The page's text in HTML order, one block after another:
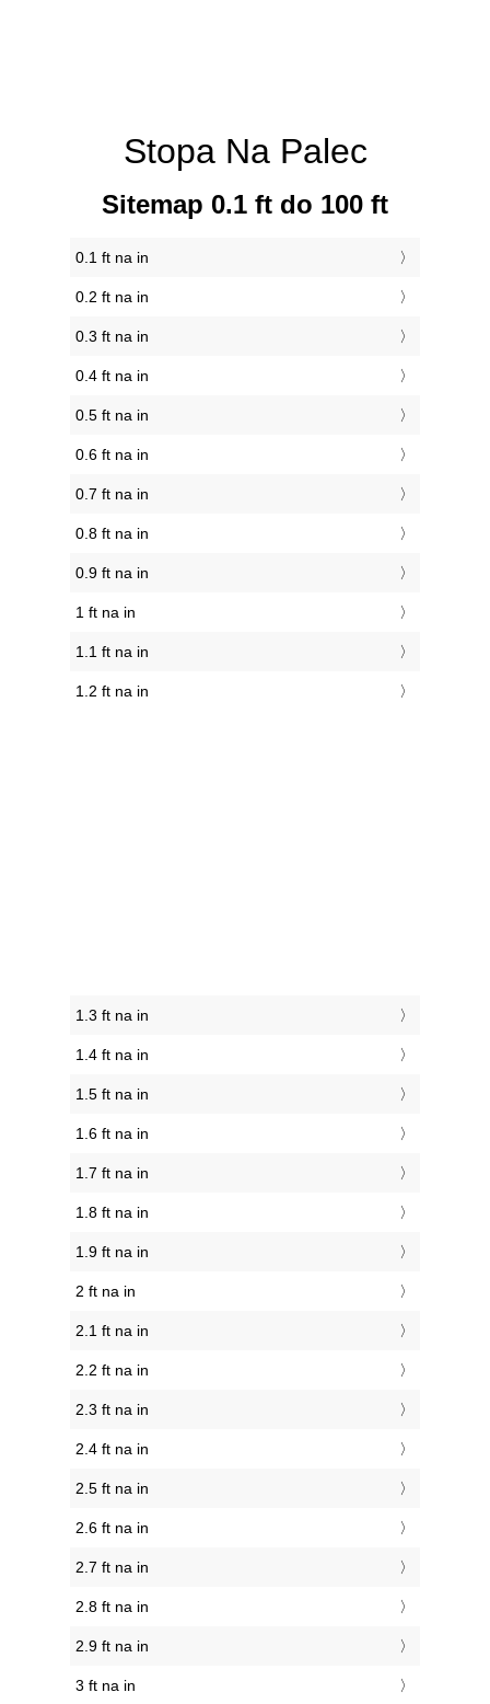
Stopa Na Palec
Sitemap 0.1 ft do 100 ft
0.1 ft na in
0.2 ft na in
0.3 ft na in
0.4 ft na in
0.5 ft na in
0.6 ft na in
0.7 ft na in
0.8 ft na in
0.9 ft na in
1 ft na in
1.1 ft na in
1.2 ft na in
1.3 ft na in
1.4 ft na in
1.5 ft na in
1.6 ft na in
1.7 ft na in
1.8 ft na in
1.9 ft na in
2 ft na in
2.1 ft na in
2.2 ft na in
2.3 ft na in
2.4 ft na in
2.5 ft na in
2.6 ft na in
2.7 ft na in
2.8 ft na in
2.9 ft na in
3 ft na in